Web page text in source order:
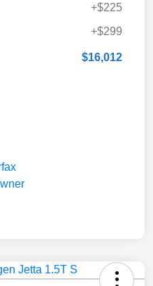
+$225
+$299
$16,012